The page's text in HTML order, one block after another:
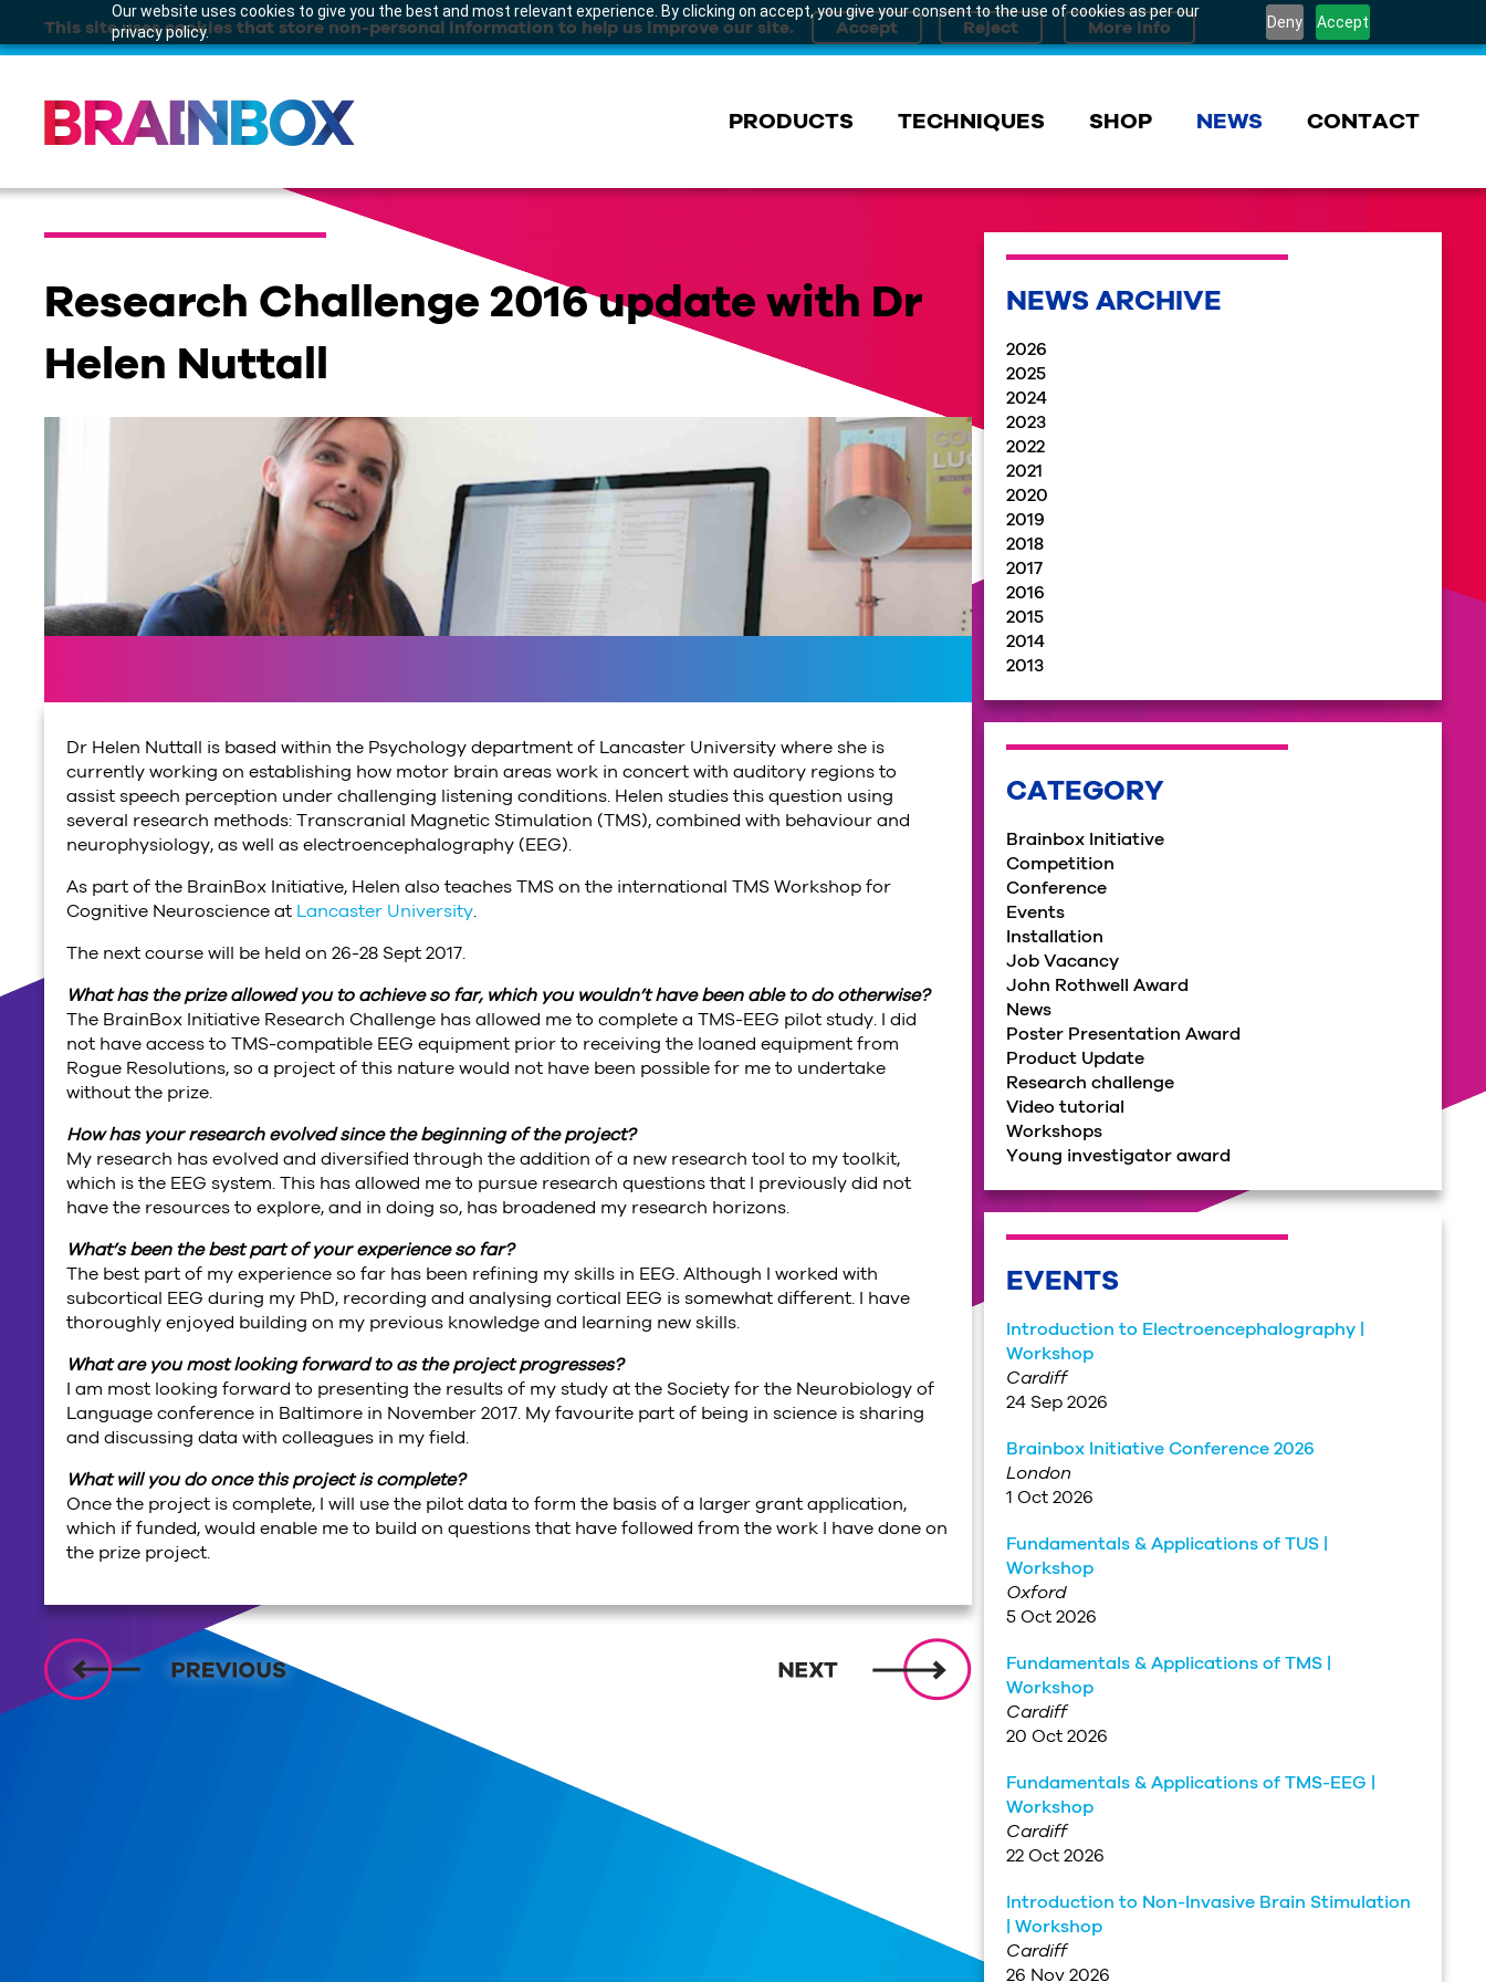
Our website uses cookies to give you the best and most relevant experience. By clicking on accept, you give your consent to the use of cookies as per our
privacy policy.
Deny Accept
This site uses cookies that store non-personal information to help us improve our site.
PRODUCTS TECHNIQUES SHOP NEWS CONTACT
Research Challenge 2016 update with Dr
Helen Nuttall
Dr Helen Nuttall is based within the Psychology department of Lancaster University where she is
currently working on establishing how motor brain areas work in concert with auditory regions to
assist speech perception under challenging listening conditions. Helen studies this question using
several research methods: Transcranial Magnetic Stimulation (TMS), combined with behaviour and
neurophysiology, as well as electroencephalography (EEG).
As part of the BrainBox Initiative, Helen also teaches TMS on the international TMS Workshop for
Cognitive Neuroscience at Lancaster University.
The next course will be held on 26-28 Sept 2017.
What has the prize allowed you to achieve so far, which you wouldn’t have been able to do otherwise?
The BrainBox Initiative Research Challenge has allowed me to complete a TMS-EEG pilot study. I did
not have access to TMS-compatible EEG equipment prior to receiving the loaned equipment from
Rogue Resolutions, so a project of this nature would not have been possible for me to undertake
without the prize.
How has your research evolved since the beginning of the project?
My research has evolved and diversified through the addition of a new research tool to my toolkit,
which is the EEG system. This has allowed me to pursue research questions that I previously did not
have the resources to explore, and in doing so, has broadened my research horizons.
What’s been the best part of your experience so far?
The best part of my experience so far has been refining my skills in EEG. Although I worked with
subcortical EEG during my PhD, recording and analysing cortical EEG is somewhat different. I have
thoroughly enjoyed building on my previous knowledge and learning new skills.
What are you most looking forward to as the project progresses?
I am most looking forward to presenting the results of my study at the Society for the Neurobiology of
Language conference in Baltimore in November 2017. My favourite part of being in science is sharing
and discussing data with colleagues in my field.
What will you do once this project is complete?
Once the project is complete, I will use the pilot data to form the basis of a larger grant application,
which if funded, would enable me to build on questions that have followed from the work I have done on
the prize project.
NEWS ARCHIVE
2026
2025
2024
2023
2022
2021
2020
2019
2018
2017
2016
2015
2014
2013
CATEGORY
Brainbox Initiative
Competition
Conference
Events
Installation
Job Vacancy
John Rothwell Award
News
Poster Presentation Award
Product Update
Research challenge
Video tutorial
Workshops
Young investigator award
EVENTS
Introduction to Electroencephalography |
Workshop
Cardiff
24 Sep 2026
Brainbox Initiative Conference 2026
London
1 Oct 2026
Fundamentals & Applications of TUS |
Workshop
Oxford
5 Oct 2026
Fundamentals & Applications of TMS |
Workshop
Cardiff
20 Oct 2026
Fundamentals & Applications of TMS-EEG |
Workshop
Cardiff
22 Oct 2026
Introduction to Non-Invasive Brain Stimulation
| Workshop
Cardiff
26 Nov 2026